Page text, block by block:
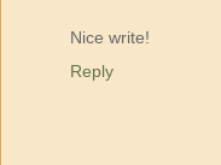
Nice write!
Reply